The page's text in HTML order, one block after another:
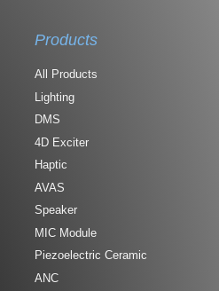
Products
All Products
Lighting
DMS
4D Exciter
Haptic
AVAS
Speaker
MIC Module
Piezoelectric Ceramic
ANC